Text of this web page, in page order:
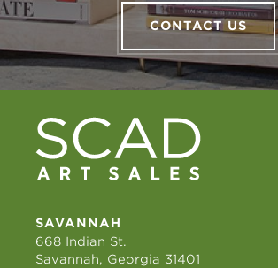
CONTACT US
SAVANNAH
668 Indian St.
Savannah, Georgia 31401